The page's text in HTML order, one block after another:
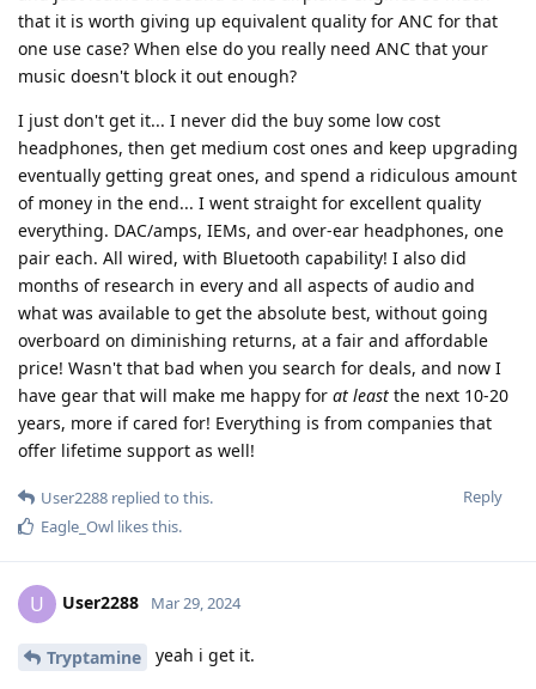
that it is worth giving up equivalent quality for ANC for that
one use case? When else do you really need ANC that your
music doesn't block it out enough?
I just don't get it... I never did the buy some low cost
headphones, then get medium cost ones and keep upgrading
eventually getting great ones, and spend a ridiculous amount
of money in the end... I went straight for excellent quality
everything. DAC/amps, IEMs, and over-ear headphones, one
pair each. All wired, with Bluetooth capability! I also did
months of research in every and all aspects of audio and
what was available to get the absolute best, without going
overboard on diminishing returns, at a fair and affordable
price! Wasn't that bad when you search for deals, and now I
have gear that will make me happy for at least the next 10-20
years, more if cared for! Everything is from companies that
offer lifetime support as well!
Reply
User2288 replied to this.
Eagle_Owl likes this.
U User2288 Mar 29, 2024
Tryptamine yeah i get it.